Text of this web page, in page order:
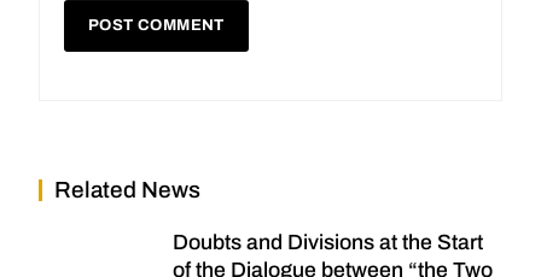
Related News
Doubts and Divisions at the Start
of the Dialogue between “the Two